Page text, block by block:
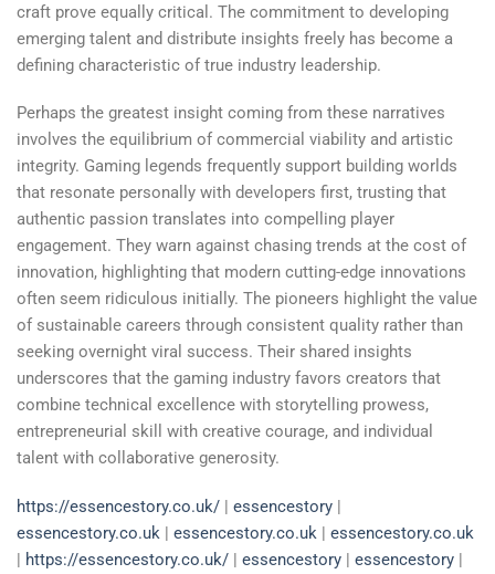
craft prove equally critical. The commitment to developing
emerging talent and distribute insights freely has become a
defining characteristic of true industry leadership.
Perhaps the greatest insight coming from these narratives
involves the equilibrium of commercial viability and artistic
integrity. Gaming legends frequently support building worlds
that resonate personally with developers first, trusting that
authentic passion translates into compelling player
engagement. They warn against chasing trends at the cost of
innovation, highlighting that modern cutting-edge innovations
often seem ridiculous initially. The pioneers highlight the value
of sustainable careers through consistent quality rather than
seeking overnight viral success. Their shared insights
underscores that the gaming industry favors creators that
combine technical excellence with storytelling prowess,
entrepreneurial skill with creative courage, and individual
talent with collaborative generosity.
https://essencestory.co.uk/ | essencestory |
essencestory.co.uk | essencestory.co.uk | essencestory.co.uk
| https://essencestory.co.uk/ | essencestory | essencestory |